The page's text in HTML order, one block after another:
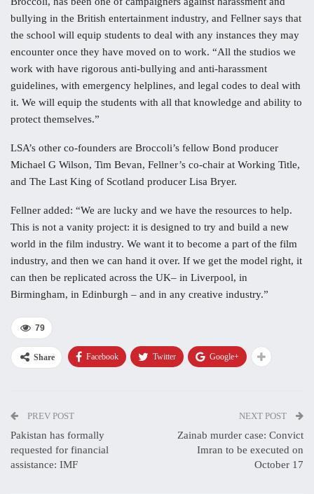
bullying in the British entertainment industry, and Fellner says that
the school will equip students to deal with any instances they may
encounter once they have moved on to work. “All the studios we
work with have rigorous anti-bullying and anti-harassment
guidelines, with emergency helplines, and legal codes to deal with
it. We will equip the students with all that knowledge and ability to
protect themselves.”
LSA’s other co-founders are Broccoli’s fellow Bond producer
Michael G Wilson, Tim Bevan, Fellner’s co-chair at Working Title,
and The Last King of Scotland producer Lisa Bryer.
Fellner added: “We are lucky and we have the resources to help.
This is not a vanity project: it is designed to try and build a new
world in the film industry. We want it to become a part of the film
industry, and then we can hand it over. If we get the model right, it
can then be replicated across the UK– in Liverpool, in
Birmingham, in Edinburgh – and in any creative industry.”
79
Share Facebook Twitter Google+
PREV POST
Pakistan has formally
requested for financial
assistance: IMF
NEXT POST
Zainab murder case: Convict
Imran to be executed on
October 17